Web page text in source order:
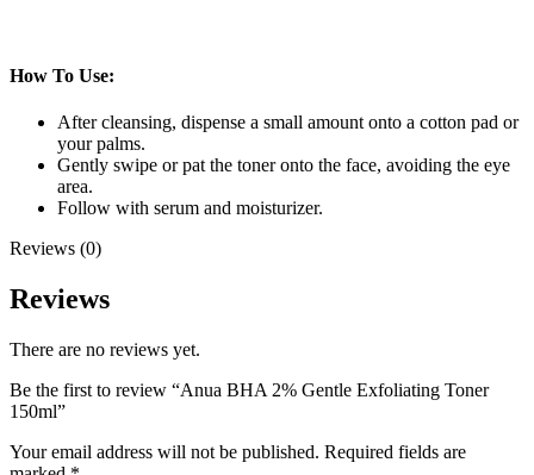
How To Use:
After cleansing, dispense a small amount onto a cotton pad or
your palms.
Gently swipe or pat the toner onto the face, avoiding the eye
area.
Follow with serum and moisturizer.
Reviews (0)
Reviews
There are no reviews yet.
Be the first to review “Anua BHA 2% Gentle Exfoliating Toner
150ml”
Your email address will not be published. Required fields are